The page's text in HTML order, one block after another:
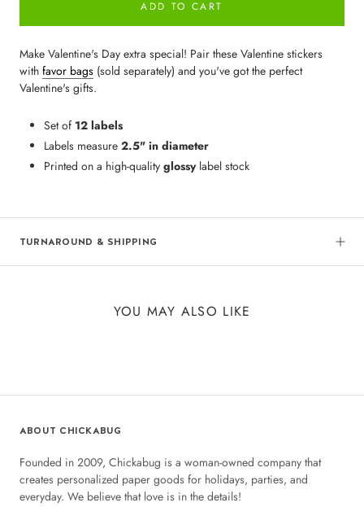
ADD TO CART
Make Valentine's Day extra special! Pair these Valentine stickers
with favor bags (sold separately) and you've got the perfect
Valentine's gifts.
Set of 12 labels
Labels measure 2.5" in diameter
Printed on a high-quality glossylabel stock
TURNAROUND & SHIPPING
YOU MAY ALSO LIKE
ABOUT CHICKABUG
Founded in 2009, Chickabug is a woman-owned company that
creates personalized paper goods for holidays, parties, and
everyday. We believe that love is in the details!